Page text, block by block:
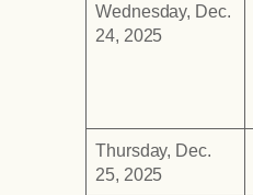
Wednesday, Dec.
24, 2025
Thursday, Dec.
25, 2025